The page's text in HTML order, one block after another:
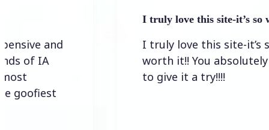
I truly love this site-it’s so worth…
I truly love this site-it’s so
worth it!! You absolutely have
to give it a try!!!!